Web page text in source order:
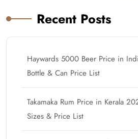
Recent Posts
Haywards 5000 Beer Price in
Bottle & Can Price List
Takamaka Rum Price in Kerala
Sizes & Price List